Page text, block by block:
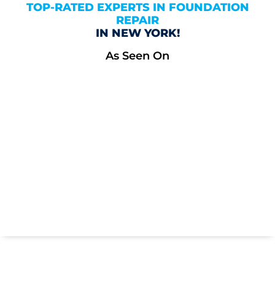
TOP-RATED EXPERTS IN FOUNDATION
REPAIR
IN NEW YORK!
As Seen On